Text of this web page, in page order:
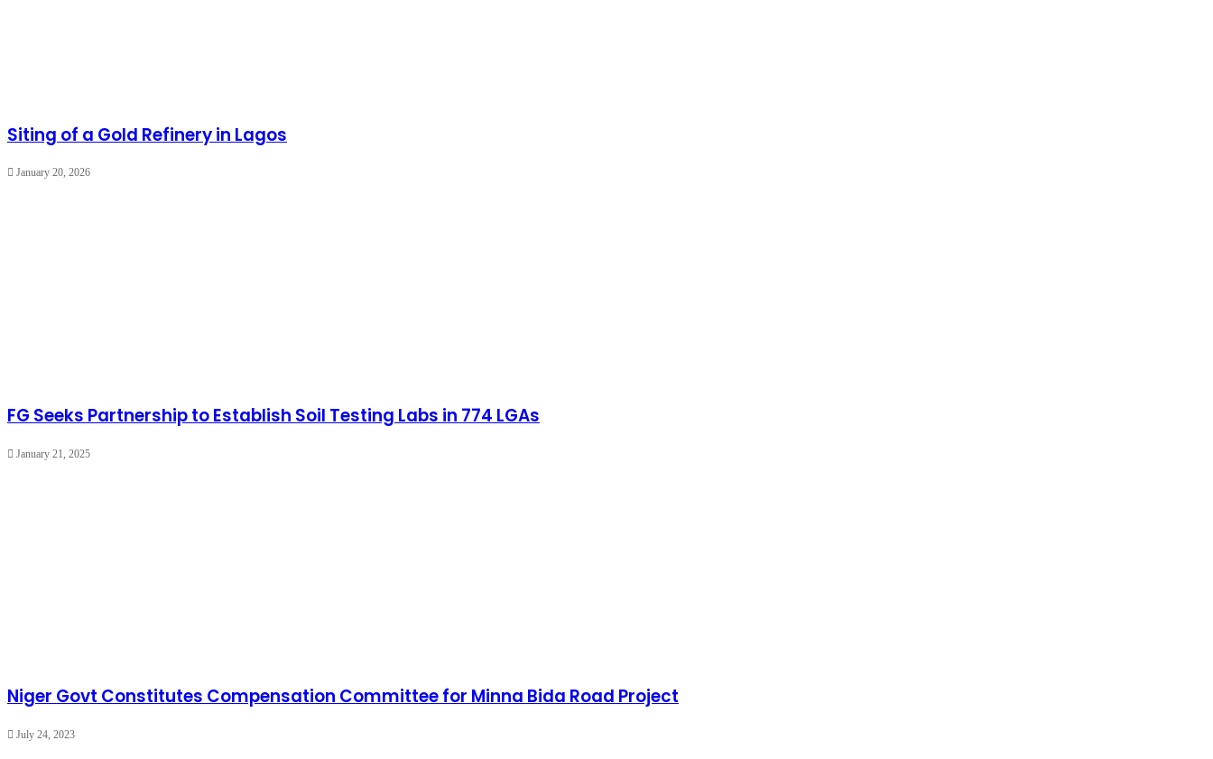
Siting of a Gold Refinery in Lagos
January 20, 2026
FG Seeks Partnership to Establish Soil Testing Labs in 774 LGAs
January 21, 2025
Niger Govt Constitutes Compensation Committee for Minna Bida Road Project
July 24, 2023